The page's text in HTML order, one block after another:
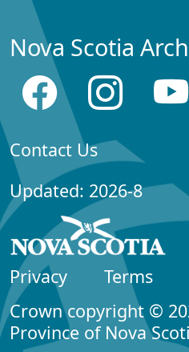
Nova Scotia
Contact Us
Updated: 2026-8
Privacy
Terms
Crown copyright ©
Province of Nova